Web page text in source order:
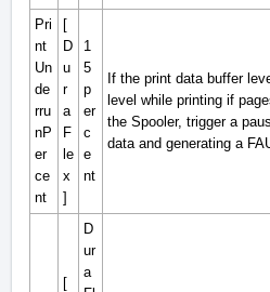
Pri
nt
Un
de
rru
nP
er
ce
nt
[
D
u
r
a
F
le
x
]
1
5
p
er
c
e
nt
If the print data buffer
level while printing if
the Spooler, trigger a
data and generating a
[
D
ur
a